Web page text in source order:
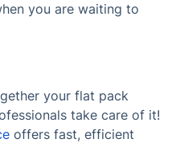
you are waiting to
your flat pack
take care of it!
offers fast, efficient